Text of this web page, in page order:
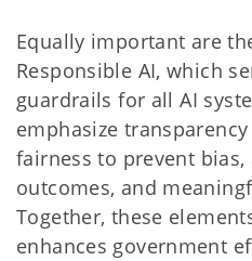
Equally important are
Responsible AI, which
guardrails for all AI
emphasize
fairness to prevent
outcomes, and
Together, these
enhances government